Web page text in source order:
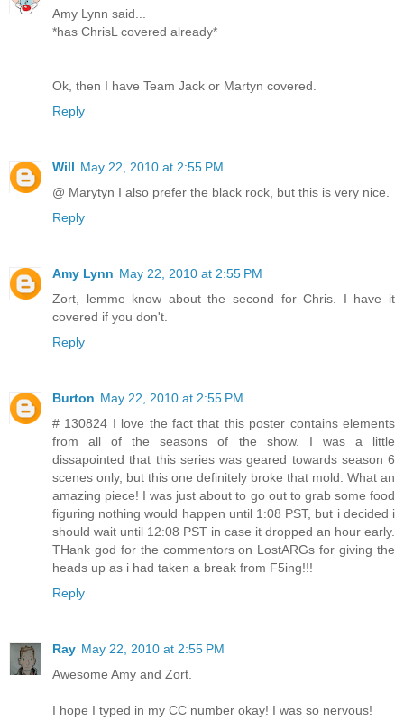
Amy Lynn said...
*has ChrisL covered already*
Ok, then I have Team Jack or Martyn covered.
Reply
Will May 22, 2010 at 2:55 PM
@ Marytyn I also prefer the black rock, but this is very nice.
Reply
Amy Lynn May 22, 2010 at 2:55 PM
Zort, lemme know about the second for Chris. I have it
covered if you don't.
Reply
Burton May 22, 2010 at 2:55 PM
# 130824 I love the fact that this poster contains elements
from all of the seasons of the show. I was a little
dissapointed that this series was geared towards season 6
scenes only, but this one definitely broke that mold. What an
amazing piece! I was just about to go out to grab some food
figuring nothing would happen until 1:08 PST, but i decided i
should wait until 12:08 PST in case it dropped an hour early.
THank god for the commentors on LostARGs for giving the
heads up as i had taken a break from F5ing!!!
Reply
Ray May 22, 2010 at 2:55 PM
Awesome Amy and Zort.
I hope I typed in my CC number okay! I was so nervous!